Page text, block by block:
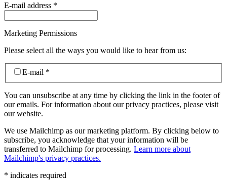
E-mail address *
Marketing Permissions
Please select all the ways you would like to hear from us:
E-mail *
You can unsubscribe at any time by clicking the link in the footer of
our emails. For information about our privacy practices, please visit
our website.
We use Mailchimp as our marketing platform. By clicking below to
subscribe, you acknowledge that your information will be
transferred to Mailchimp for processing. Learn more about
Mailchimp's privacy practices.
* indicates required